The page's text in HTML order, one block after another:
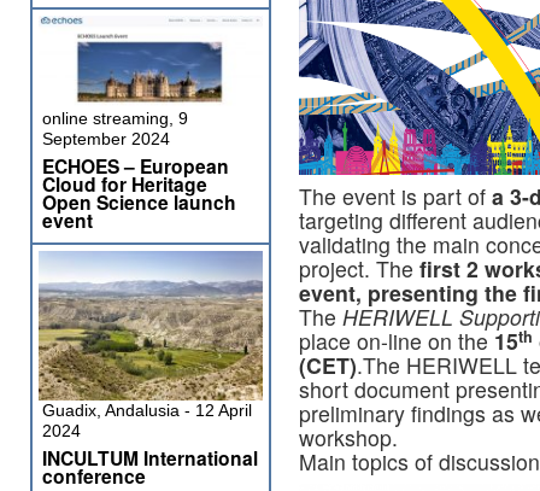
The event is part of a 3-
targeting different
validating the main
project. The first 2
event, presenting the
The HERIWELL
place on-line on the 15th
(CET).The HERIWELL
short document
preliminary findings as
workshop.
Main topics of
online streaming, 9
September 2024
ECHOES – European
Cloud for Heritage
Open Science launch
event
Guadix, Andalusia - 12 April
2024
INCULTUM International
conference